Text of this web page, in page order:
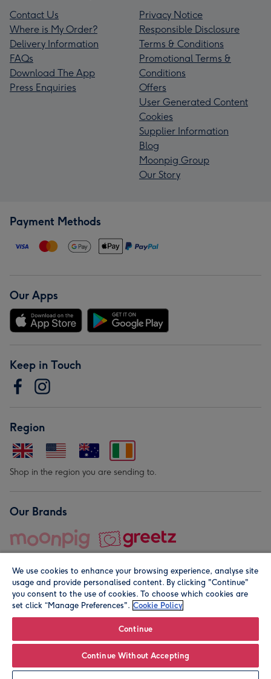
Personalise
Contact Us
Where is My Order?
Delivery Information
FAQs
Download The App
Press Enquiries
Privacy Notice
Responsible Disclosure
Terms & Conditions
Promotional Terms &
Conditions
Offers
User Generated Content
Cookies
Supplier Information
Blog
Moonpig Group
Our Story
Payment Methods
Our Apps
Keep in Touch
Region
Shop in the region you are sending to.
Our Brands
© Moonpig.com Limited 2026. Registered company address is
We use cookies to enhance your browsing experience, analyse site
usage and provide personalised content. By clicking "Continue"
you consent to the use of cookies. To choose which cookies are
set click “Manage Preferences". Cookie Policy
Continue
Continue Without Accepting